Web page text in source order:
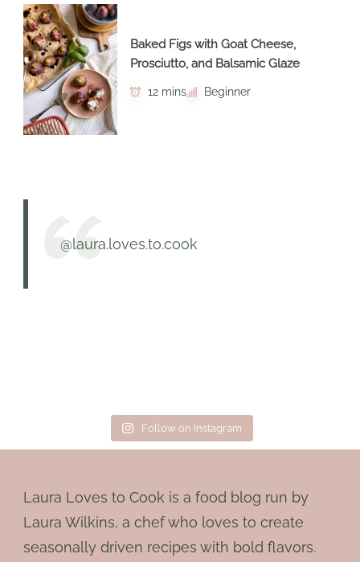
Baked Figs with Goat Cheese,
Prosciutto, and Balsamic Glaze
12 mins Beginner
@laura.loves.to.cook
Follow on Instagram
Laura Loves to Cook is a food blog run by
Laura Wilkins, a chef who loves to create
seasonally driven recipes with bold flavors.